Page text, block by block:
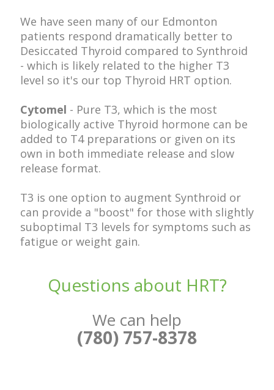
We have seen many of our Edmonton
patients respond dramatically better to
Desiccated Thyroid compared to Synthroid
- which is likely related to the higher T3
level so it's our top Thyroid HRT option.
Cytomel - Pure T3, which is the most
biologically active Thyroid hormone can be
added to T4 preparations or given on its
own in both immediate release and slow
release format.
T3 is one option to augment Synthroid or
can provide a "boost" for those with slightly
suboptimal T3 levels for symptoms such as
fatigue or weight gain.
Questions about HRT?
We can help
(780) 757-8378